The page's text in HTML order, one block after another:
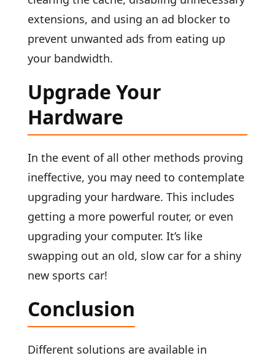
extensions, and using an ad blocker to
prevent unwanted ads from eating up
your bandwidth.
Upgrade Your
Hardware
In the event of all other methods proving
ineffective, you may need to contemplate
upgrading your hardware. This includes
getting a more powerful router, or even
upgrading your computer. It’s like
swapping out an old, slow car for a shiny
new sports car!
Conclusion
Different solutions are available in